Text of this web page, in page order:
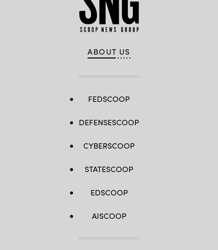
ABOUT US
FEDSCOOP
DEFENSESCOOP
CYBERSCOOP
STATESCOOP
EDSCOOP
AISCOOP